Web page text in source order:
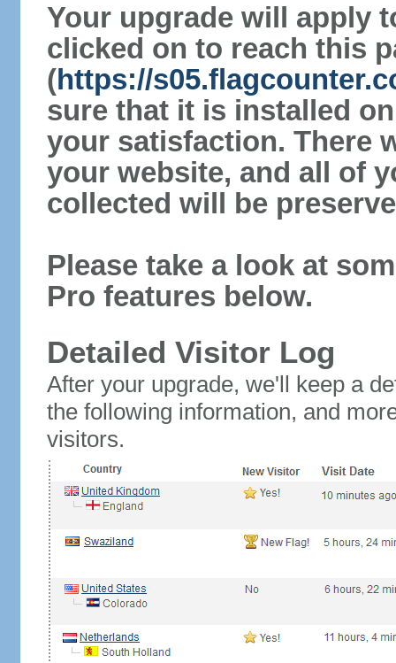
Your upgrade will apply
clicked on to reach this
(https://
sure that it is installed
your satisfaction. There
your website, and all of
collected will be
Please take a look at
Pro features below.
Detailed Visitor Log
After your upgrade, we'll keep a
the following information, and
visitors.